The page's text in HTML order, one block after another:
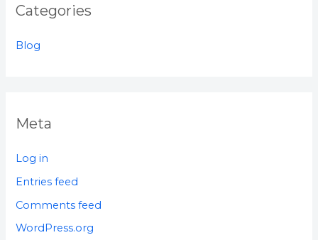
Categories
Blog
Meta
Log in
Entries feed
Comments feed
WordPress.org